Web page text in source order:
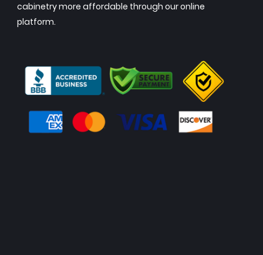
cabinetry more affordable through our online
platform.